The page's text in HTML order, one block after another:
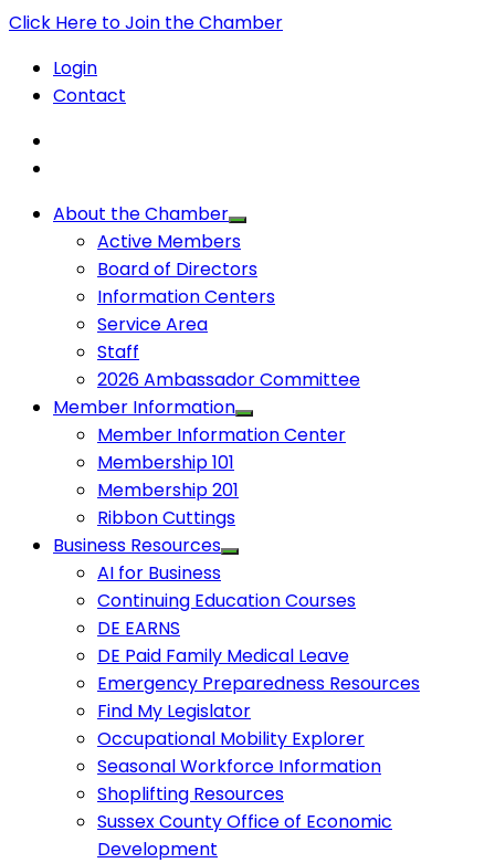
Click Here to Join the Chamber
Login
Contact
About the Chamber
Active Members
Board of Directors
Information Centers
Service Area
Staff
2026 Ambassador Committee
Member Information
Member Information Center
Membership 101
Membership 201
Ribbon Cuttings
Business Resources
AI for Business
Continuing Education Courses
DE EARNS
DE Paid Family Medical Leave
Emergency Preparedness Resources
Find My Legislator
Occupational Mobility Explorer
Seasonal Workforce Information
Shoplifting Resources
Sussex County Office of Economic
Development